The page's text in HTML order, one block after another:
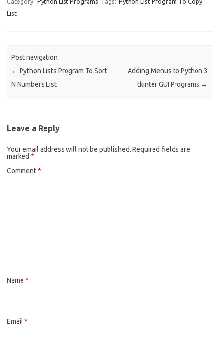
e
o
k
ar
Category: Python List Programs Tags: Python List Program To Copy
List
Post navigation
← Python Lists Program To Sort
N Numbers List
Adding Menus to Python 3
tkinter GUI Programs →
Leave a Reply
Your email address will not be published. Required fields are
marked *
Comment*
Name *
Email *